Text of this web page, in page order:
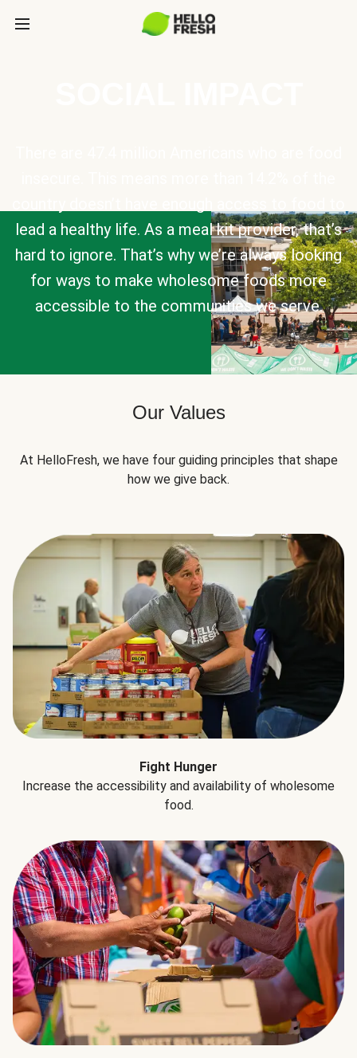
lead a healthy life. As a meal kit provider, that’s
hard to ignore. That’s why we’re always looking
for ways to make wholesome foods more
accessible to the communities we serve.
Our Values
At HelloFresh, we have four guiding principles that shape
how we give back.
Fight Hunger
Increase the accessibility and availability of wholesome
food.